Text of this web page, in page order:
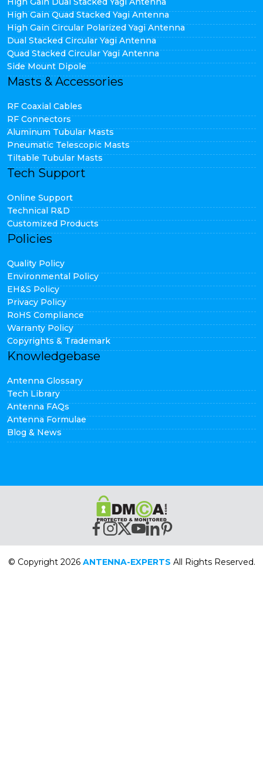
High Gain Quad Stacked Yagi Antenna
High Gain Circular Polarized Yagi Antenna
Dual Stacked Circular Yagi Antenna
Quad Stacked Circular Yagi Antenna
Side Mount Dipole
Masts & Accessories
RF Coaxial Cables
RF Connectors
Aluminum Tubular Masts
Pneumatic Telescopic Masts
Tiltable Tubular Masts
Tech Support
Online Support
Technical R&D
Customized Products
Policies
Quality Policy
Environmental Policy
EH&S Policy
Privacy Policy
RoHS Compliance
Warranty Policy
Copyrights & Trademark
Knowledgebase
Antenna Glossary
Tech Library
Antenna FAQs
Antenna Formulae
Blog & News
© Copyright 2026 ANTENNA-EXPERTS All Rights Reserved.